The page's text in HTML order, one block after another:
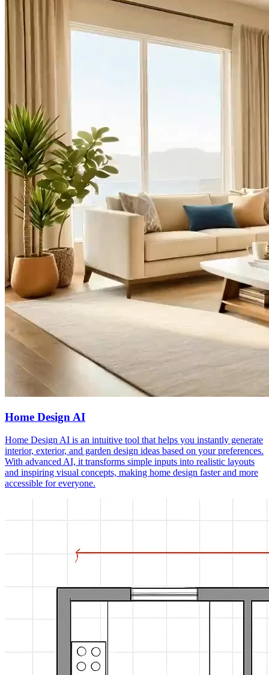
Home Design AI
Home Design AI is an intuitive tool that helps you instantly generate
interior, exterior, and garden design ideas based on your preferences.
With advanced AI, it transforms simple inputs into realistic layouts
and inspiring visual concepts, making home design faster and more
accessible for everyone.